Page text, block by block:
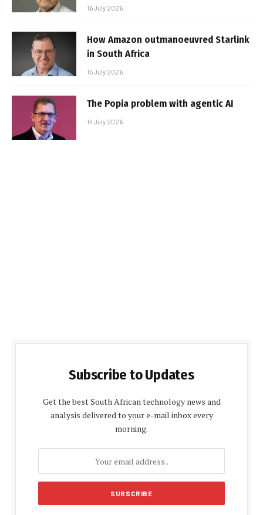
16 July 2026
How Amazon outmanoeuvred Starlink
in South Africa
15 July 2026
The Popia problem with agentic AI
14 July 2026
Subscribe to Updates
Get the best South African technology news and
analysis delivered to your e-mail inbox every
morning.